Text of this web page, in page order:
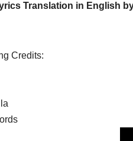
Translation in English
Credits: